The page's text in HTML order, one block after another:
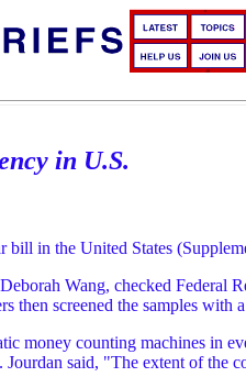
in U.S.
bill in the United States
Wang, checked Federal
then screened the samples with
money counting machines in
said, "The extent of the